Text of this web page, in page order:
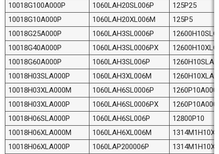
10018G100A000P
1060LAH20SL006P
125P25
10018G10A000P
1060LAH20XL006M
125P5
10018G25A000P
1060LAH3SL0006P
10018G40A000P
1060LAH3SL0006PX
10018G60A000P
1060LAH3SL006P
10018H03SLA000P
1060LAH3XL006M
10018H03XLA000M
1060LAH6SL0006P
10018H03XLA000P
1060LAH6SL0006PX
10018H06SLA000P
1060LAH6SL006P
12800P10
10018H06XLA000M
1060LAH6XL006M
10018H06XLA000P
1060LAP200006P